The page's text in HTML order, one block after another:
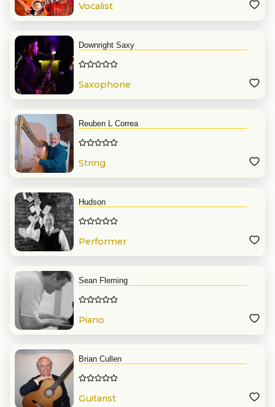
Vocalist
Downright Saxy
Saxophone
Reuben L Correa
String
Hudson
Performer
Sean Fleming
Piano
Brian Cullen
Guitarist